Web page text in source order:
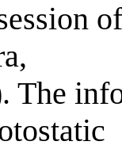
The